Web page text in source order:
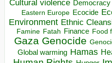
Cultural violence Democracy
Eastern Europe Ecocide
Environment Ethnic
Famine Fatah Finance Food
Gaza Genocide
Global warming Hamas